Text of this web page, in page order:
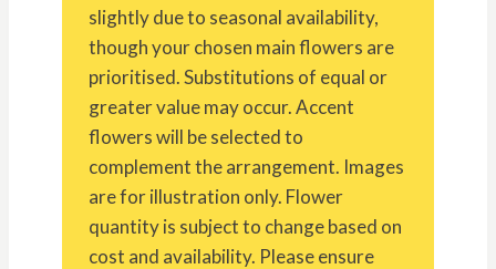
slightly due to seasonal availability,
though your chosen main flowers are
prioritised. Substitutions of equal or
greater value may occur. Accent
flowers will be selected to
complement the arrangement. Images
are for illustration only. Flower
quantity is subject to change based on
cost and availability. Please ensure